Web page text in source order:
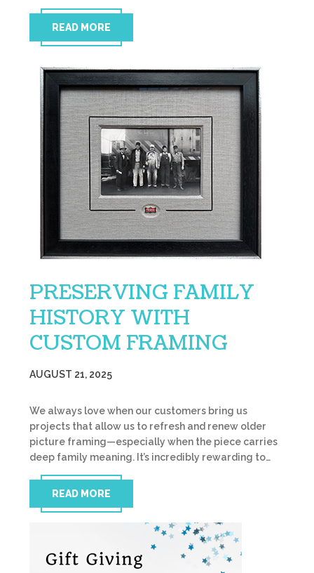
READ MORE
PRESERVING FAMILY
HISTORY WITH
CUSTOM FRAMING
AUGUST 21, 2025
We always love when our customers bring us
projects that allow us to refresh and renew older
picture framing—especially when the piece carries
deep family meaning. It’s incredibly rewarding to…
READ MORE